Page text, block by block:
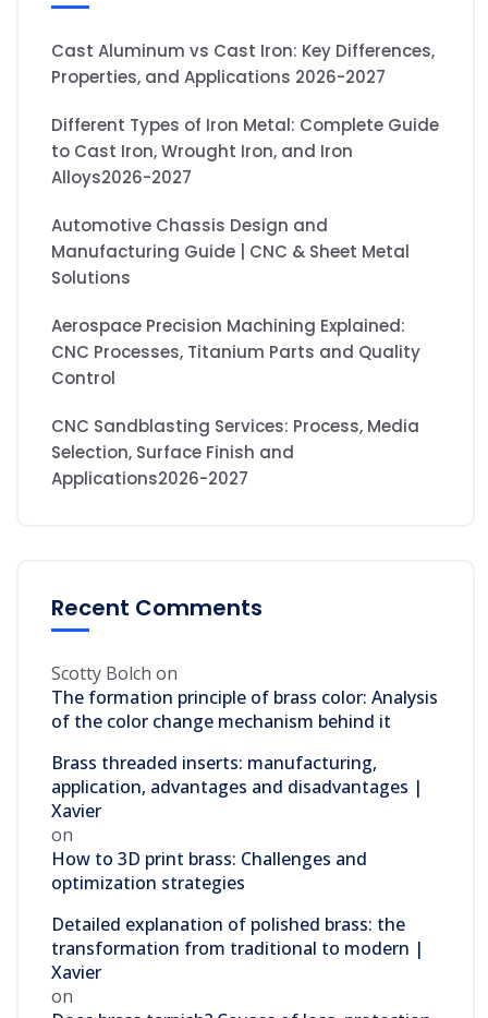
Cast Aluminum vs Cast Iron: Key Differences,
Properties, and Applications 2026-2027
Different Types of Iron Metal: Complete Guide
to Cast Iron, Wrought Iron, and Iron
Alloys2026-2027
Automotive Chassis Design and
Manufacturing Guide | CNC & Sheet Metal
Solutions
Aerospace Precision Machining Explained:
CNC Processes, Titanium Parts and Quality
Control
CNC Sandblasting Services: Process, Media
Selection, Surface Finish and
Applications2026-2027
Recent Comments
Scotty Bolch on
The formation principle of brass color: Analysis
of the color change mechanism behind it
Brass threaded inserts: manufacturing,
application, advantages and disadvantages |
Xavier
on
How to 3D print brass: Challenges and
optimization strategies
Detailed explanation of polished brass: the
transformation from traditional to modern |
Xavier
on